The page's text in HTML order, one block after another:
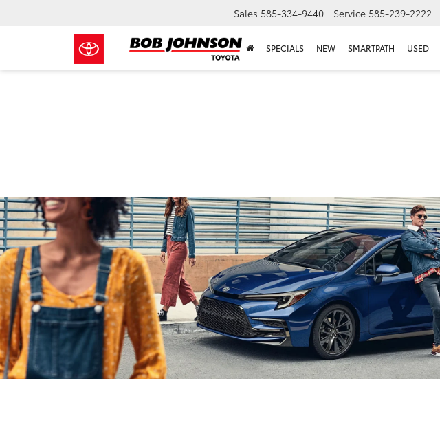
Sales 585-334-9440 Service 585-239-2222
SPECIALS NEW SMARTPATH USED